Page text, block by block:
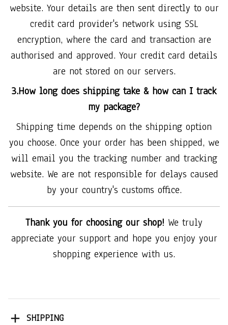
website. Your details are then sent directly to our
credit card provider's network using SSL
encryption, where the card and transaction are
authorised and approved. Your credit card details
are not stored on our servers.
3.How long does shipping take & how can I track
my package?
Shipping time depends on the shipping option
you choose. Once your order has been shipped, we
will email you the tracking number and tracking
website. We are not responsible for delays caused
by your country's customs office.
Thank you for choosing our shop! We truly
appreciate your support and hope you enjoy your
shopping experience with us.
SHIPPING